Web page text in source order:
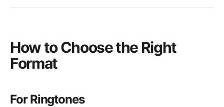
How to Choose the Right
Format
For Ringtones